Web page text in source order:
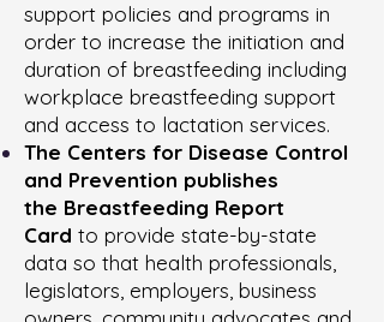
support policies and programs in
order to increase the initiation and
duration of breastfeeding including
workplace breastfeeding support
and access to lactation services.
The Centers for Disease Control
and Prevention publishes
the Breastfeeding Report
Card to provide state-by-state
data so that health professionals,
legislators, employers, business